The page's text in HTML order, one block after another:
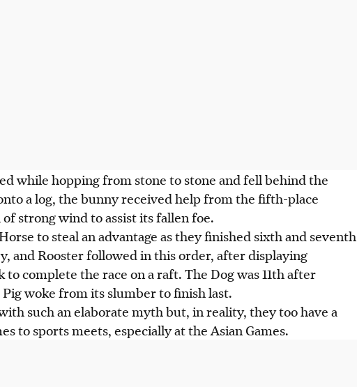
while hopping from stone to stone and fell behind the
a log, the bunny received help from the fifth-place
strong wind to assist its fallen foe.
to steal an advantage as they finished sixth and seventh
and Rooster followed in this order, after displaying
complete the race on a raft. The Dog was 11th after
woke from its slumber to finish last.
such an elaborate myth but, in reality, they too have a
to sports meets, especially at the Asian Games.